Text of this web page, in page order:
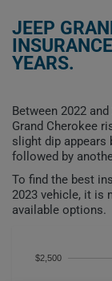
JEEP
YEARS.
Between 2022
Grand Cherokee
slight dip appears
followed by
To find the best
2023 vehicle, it is
available options.
$2,500